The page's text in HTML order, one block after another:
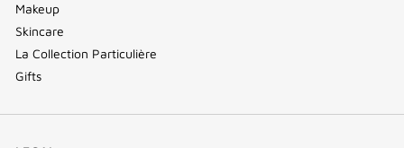
Makeup
Skincare
La Collection Particulière
Gifts